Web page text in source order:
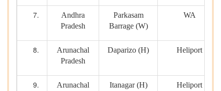
Andhra
Pradesh
Parkasam
Barrage (W)
WA
Arunachal
Pradesh
Daparizo (H) Heliport
Arunachal
Itanagar (H) Heliport